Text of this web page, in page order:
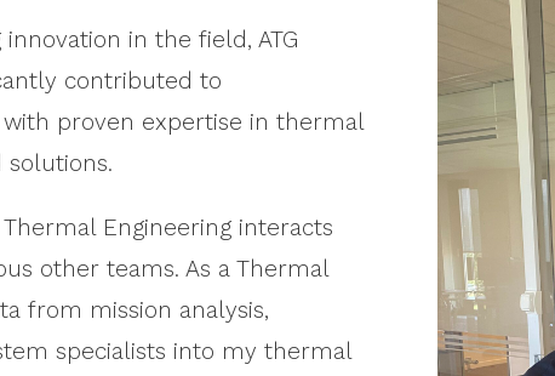
in the field, ATG
contributed to
proven expertise in thermal
solutions.
Thermal Engineering interacts
other teams. As a Thermal
from mission analysis,
specialists into my thermal